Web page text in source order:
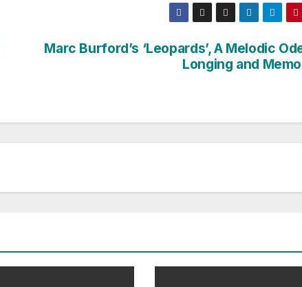
Marc Burford’s ‘Leopards’, A Melodic
Longing and